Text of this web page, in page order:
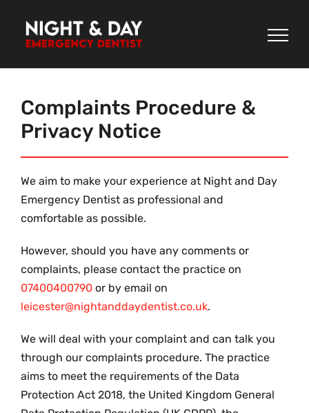
content
Complaints Procedure &
Privacy Notice
We aim to make your experience at Night and Day
Emergency Dentist as professional and
comfortable as possible.
However, should you have any comments or
complaints, please contact the practice on
07400400790 or by email on
leicester@nightanddaydentist.co.uk.
We will deal with your complaint and can talk you
through our complaints procedure. The practice
aims to meet the requirements of the Data
Protection Act 2018, the United Kingdom General